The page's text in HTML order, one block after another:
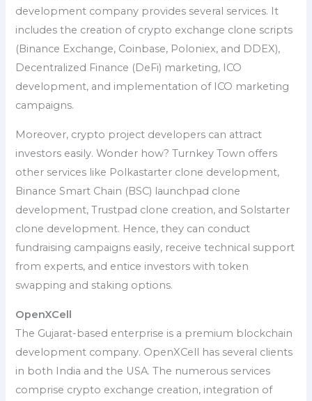
development company provides several services. It
includes the creation of crypto exchange clone scripts
(Binance Exchange, Coinbase, Poloniex, and DDEX),
Decentralized Finance (DeFi) marketing, ICO
development, and implementation of ICO marketing
campaigns.
Moreover, crypto project developers can attract
investors easily. Wonder how? Turnkey Town offers
other services like Polkastarter clone development,
Binance Smart Chain (BSC) launchpad clone
development, Trustpad clone creation, and Solstarter
clone development. Hence, they can conduct
fundraising campaigns easily, receive technical support
from experts, and entice investors with token
swapping and staking options.
OpenXCell
The Gujarat-based enterprise is a premium blockchain
development company. OpenXCell has several clients
in both India and the USA. The numerous services
comprise crypto exchange creation, integration of